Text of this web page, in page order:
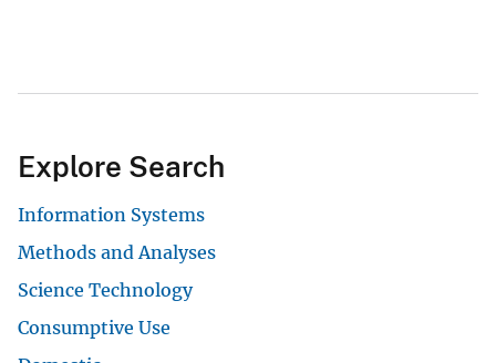
Explore Search
Information Systems
Methods and Analyses
Science Technology
Consumptive Use